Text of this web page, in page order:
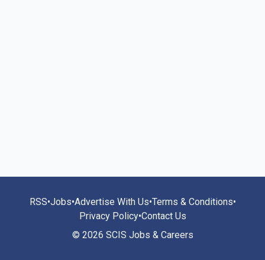
RSS•Jobs•Advertise With Us•Terms & Conditions•
Privacy Policy•Contact Us
© 2026 SCIS Jobs & Careers